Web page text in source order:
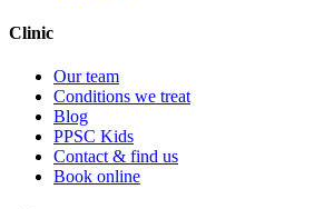
Clinic
Our team
Conditions we treat
Blog
PPSC Kids
Contact & find us
Book online